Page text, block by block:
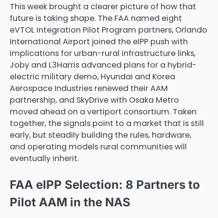
This week brought a clearer picture of how that
future is taking shape. The FAA named eight
eVTOL Integration Pilot Program partners, Orlando
International Airport joined the eIPP push with
implications for urban-rural infrastructure links,
Joby and L3Harris advanced plans for a hybrid-
electric military demo, Hyundai and Korea
Aerospace Industries renewed their AAM
partnership, and SkyDrive with Osaka Metro
moved ahead on a vertiport consortium. Taken
together, the signals point to a market that is still
early, but steadily building the rules, hardware,
and operating models rural communities will
eventually inherit.
FAA eIPP Selection: 8 Partners to
Pilot AAM in the NAS